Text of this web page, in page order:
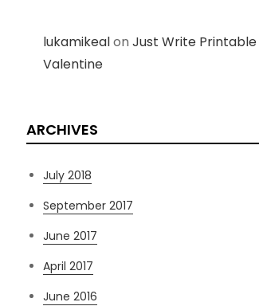
lukamikealon Just Write Printable
Valentine
ARCHIVES
July 2018
September 2017
June 2017
April 2017
June 2016